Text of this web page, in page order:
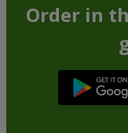
Order in